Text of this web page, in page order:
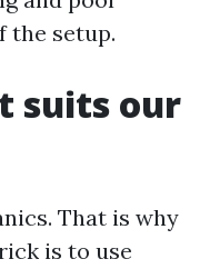
the setup.
suits our
That is why
is to use